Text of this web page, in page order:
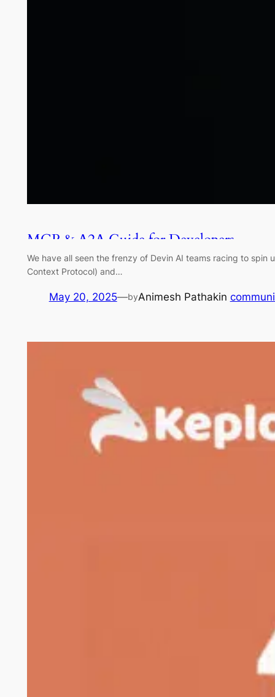
MCP & A2A Guide for Developers
We have all seen the frenzy of Devin AI teams racing to
Context Protocol) and…
May 20, 2025—byAnimesh Pathakin